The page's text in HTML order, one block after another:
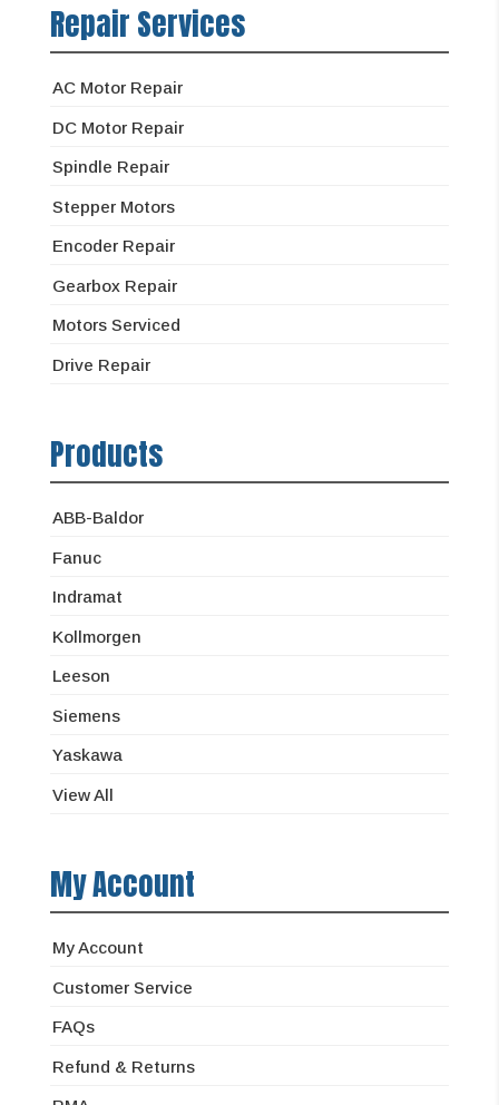
Repair Services
AC Motor Repair
DC Motor Repair
Spindle Repair
Stepper Motors
Encoder Repair
Gearbox Repair
Motors Serviced
Drive Repair
Products
ABB-Baldor
Fanuc
Indramat
Kollmorgen
Leeson
Siemens
Yaskawa
View All
My Account
My Account
Customer Service
FAQs
Refund & Returns